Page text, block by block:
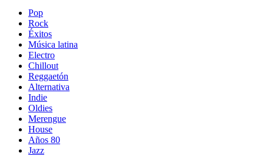
Pop
Rock
Éxitos
Música latina
Electro
Chillout
Reggaetón
Alternativa
Indie
Oldies
Merengue
House
Años 80
Jazz